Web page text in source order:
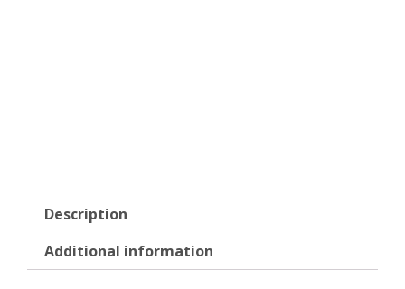
Description
Additional information